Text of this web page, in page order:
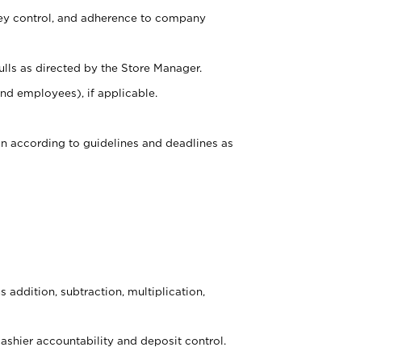
control, and adherence to company
as directed by the Store Manager.
employees), if applicable.
according to guidelines and deadlines as
addition, subtraction, multiplication,
accountability and deposit control.